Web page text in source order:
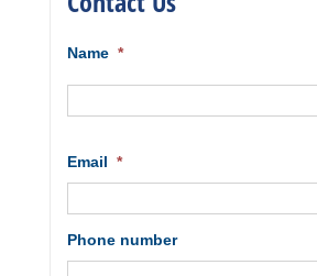
Name *
Email *
Phone number